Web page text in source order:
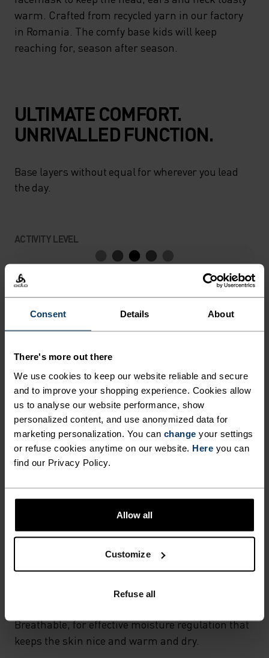
Consent Details About
There's more out there
We use cookies to keep our website reliable and secure
and to improve your shopping experience. Cookies allow
us to analyse our website performance, show
personalized content, and use anonymized data for
marketing personalization. You can change your settings
or refuse cookies anytime on our website. Here you can
find our Privacy Policy.
Allow all
Customize
Refuse all
warm. Crafted from recycled yarn in our factory
in Romania. The comfy base kids will keep
reaching for, season after season.
ULTIMATE COMFORT.
UNRIVALLED FUNCTION.
Base layers without equal for wherever you lead
the day.
ACTIVITY LEVEL
LOW HIGH
ACTIVITY TYPE
ANYTHING MODERATE INTENSITY
FABRIC SPECS
SYNTHETIC
MERINO
Designed for an exceptionally lightweight feel on the skin.
Good amounts of stretch. Moisture-wicking and quick-
drying, helping regulate body temp. Made for many
seasons of wear.
TEMPERATURE CONTROL SYSTEM
WARM
Highly functional and comfortable sportswear
and functional underwear with very good thermal
Breathable, for effective moisture regulation that
keeps the skin nice and warm and dry.